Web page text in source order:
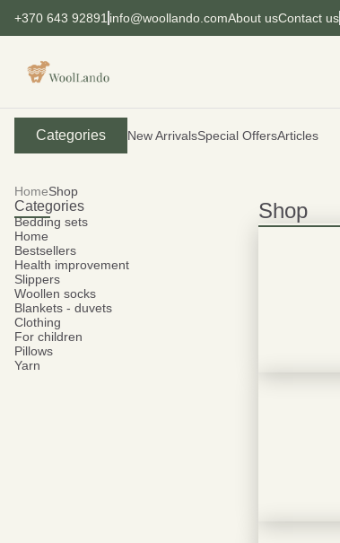
+370 643 92891 info@woollando.comAbout usContact us
Categories New ArrivalsSpecial OffersArticles
HomeShop
Categories
Bedding sets
Home
Bestsellers
Health improvement
Slippers
Woollen socks
Blankets - duvets
Clothing
For children
Pillows
Yarn
Shop